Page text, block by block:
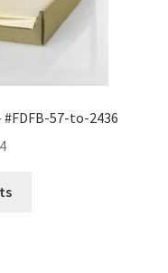
57-to-2436
Price
$1.22